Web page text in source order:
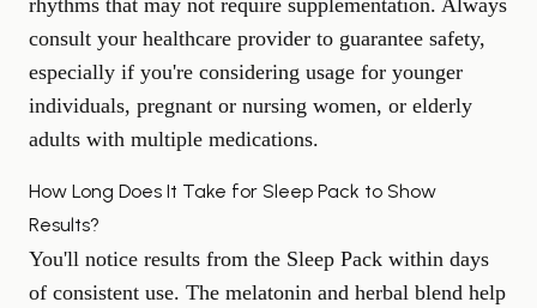
rhythms that may not require supplementation. Always
consult your healthcare provider to guarantee safety,
especially if you're considering usage for younger
individuals, pregnant or nursing women, or elderly
adults with multiple medications.
How Long Does It Take for Sleep Pack to Show
Results?
You'll notice results from the Sleep Pack within days
of consistent use. The melatonin and herbal blend help